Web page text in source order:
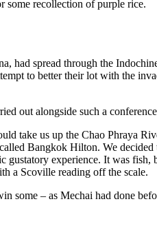
some recollection of purple rice.
spread through the
to better their lot with the
out alongside such a
take us up the Chao Phraya
Bangkok Hilton. We
experience. It was
a Scoville reading off the scale.
– as Mechai had done